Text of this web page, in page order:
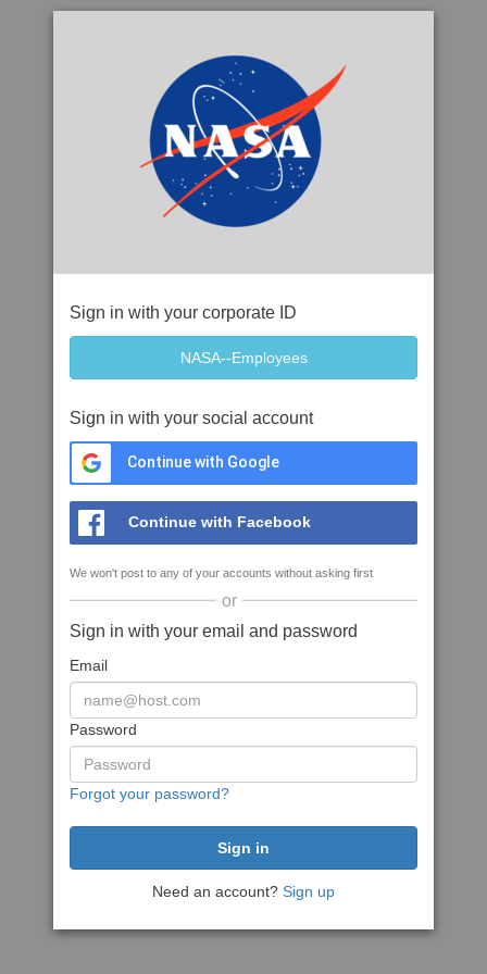
Sign in with your corporate ID
Sign in with your social account
Continue with Google
Continue with Facebook
We won't post to any of your accounts without asking first
or
Sign in with your email and password
Email
Password
Forgot your password?
Need an account? Sign up